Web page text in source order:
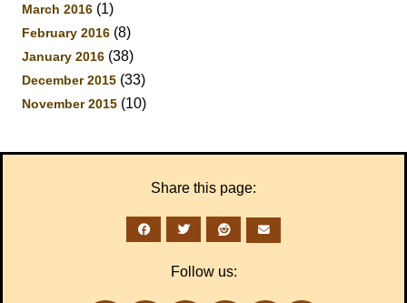
March 2016 (1)
February 2016 (8)
January 2016 (38)
December 2015 (33)
November 2015 (10)
Share this page:
Follow us: